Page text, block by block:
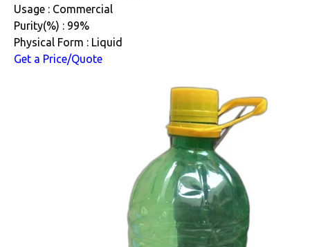
Usage : Commercial
Purity(%) : 99%
Physical Form : Liquid
Get a Price/Quote